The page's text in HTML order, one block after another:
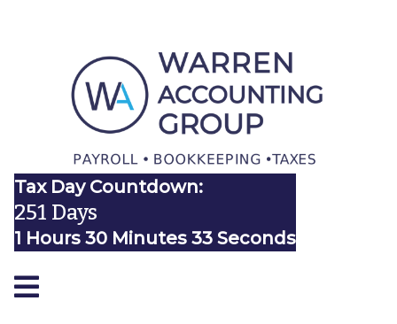
Tax Day Countdown:
251 Days
1 Hours 30 Minutes 32 Seconds